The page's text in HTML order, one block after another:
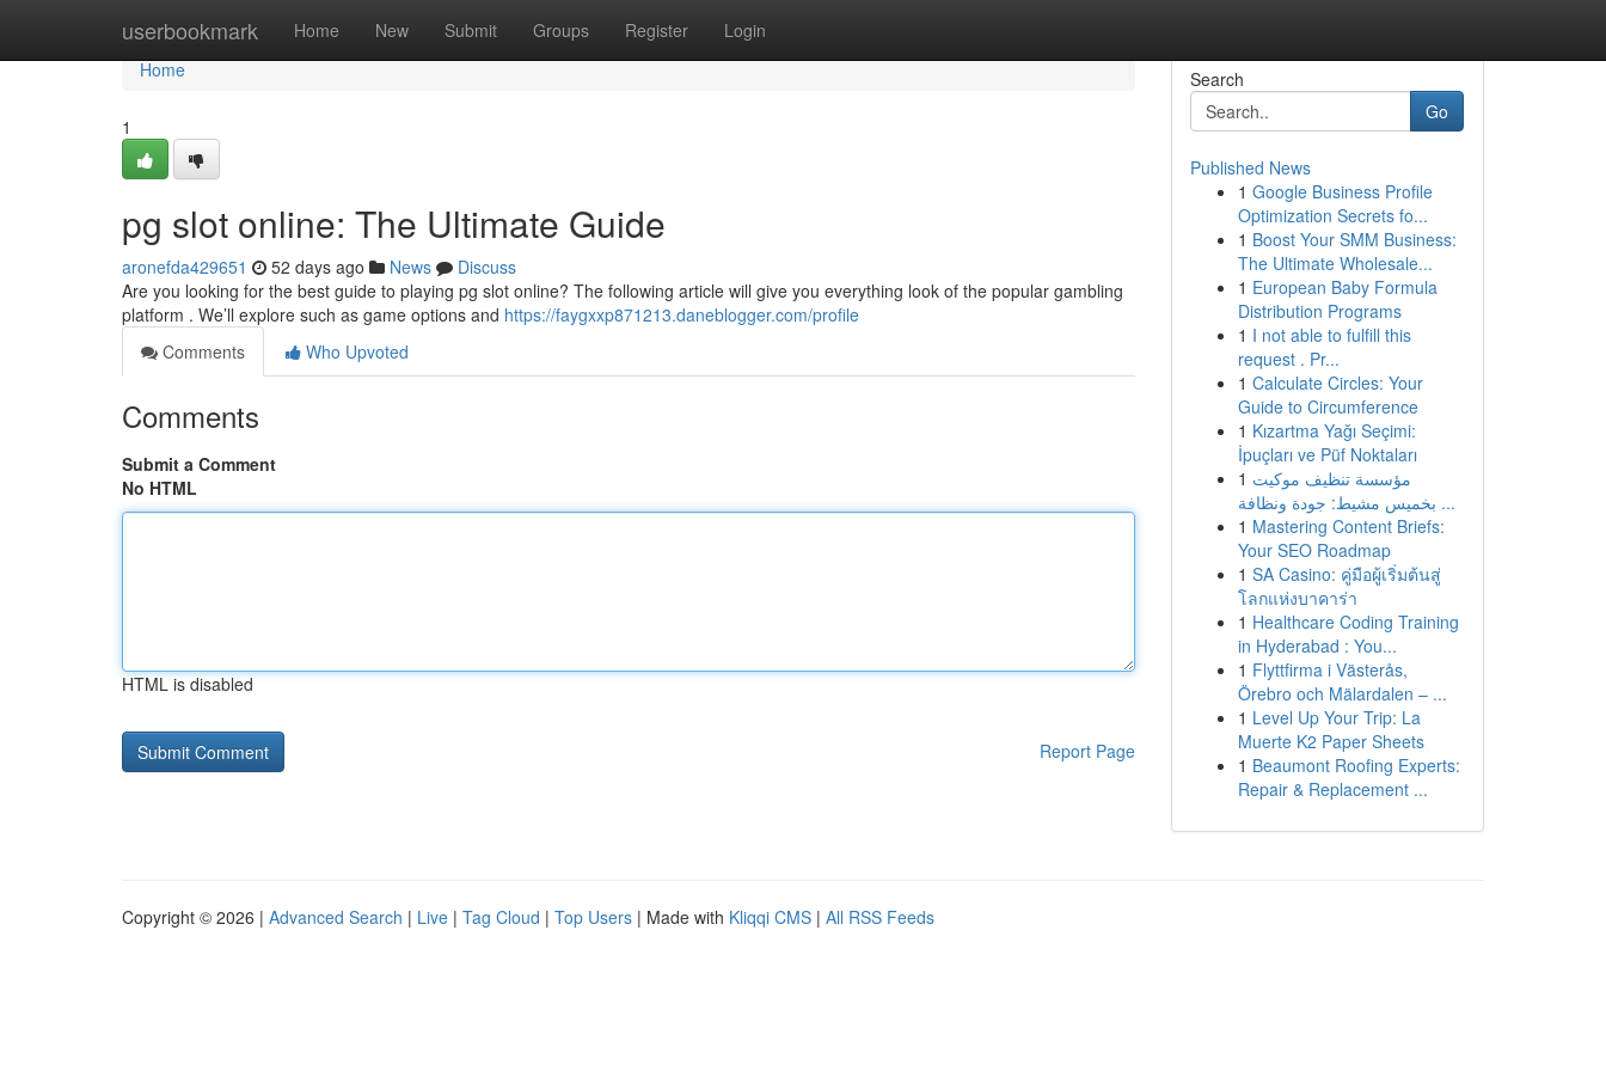
userbookmark Home New Submit Groups Register Login
Home
Home
1
pg slot online: The Ultimate Guide
aronefda429651 52 days ago News
Discuss
Are you looking for the best guide to playing pg slot online? The following article will give you everything look of the popular gambling
platform . We’ll explore such as game options and https://faygxxp871213.daneblogger.com/profile
Comments
Who Upvoted
Comments
Submit a Comment
No HTML
HTML is disabled
Report Page
Search
Go
Published News
1 Google Business Profile
Optimization Secrets fo...
1 Boost Your SMM Business:
The Ultimate Wholesale...
1 European Baby Formula
Distribution Programs
1 I not able to fulfill this
request . Pr...
1 Calculate Circles: Your
Guide to Circumference
1 Kızartma Yağı Seçimi:
İpuçları ve Püf Noktaları
1 مؤسسة تنظيف موكيت
بخميس مشيط: جودة ونظافة ...
1 Mastering Content Briefs:
Your SEO Roadmap
1 SA Casino: คู่มือผู้เริ่มต้นสู่
โลกแห่งบาคาร่า
1 Healthcare Coding Training
in Hyderabad : You...
1 Flyttfirma i Västerås,
Örebro och Mälardalen – ...
1 Level Up Your Trip: La
Muerte K2 Paper Sheets
1 Beaumont Roofing Experts:
Repair & Replacement ...
Copyright © 2026 | Advanced Search | Live | Tag Cloud | Top Users | Made with Kliqqi CMS | All RSS Feeds